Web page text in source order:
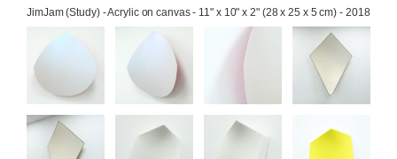
JimJam (Study) - Acrylic on canvas - 11" x 10" x 2" (28 x 25 x 5 cm) - 2018